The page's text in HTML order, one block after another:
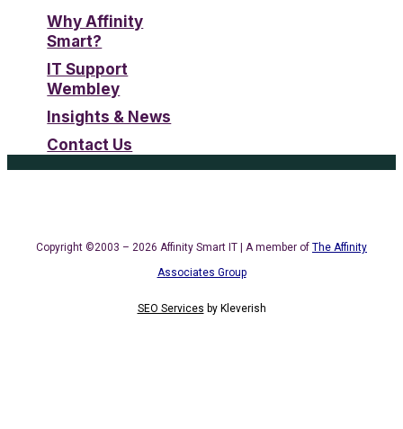
Why Affinity
Smart?
IT Support
Wembley
Insights & News
Contact Us
Copyright ©2003 – 2026 Affinity Smart IT | A member of The Affinity
Associates Group
SEO Services by Kleverish